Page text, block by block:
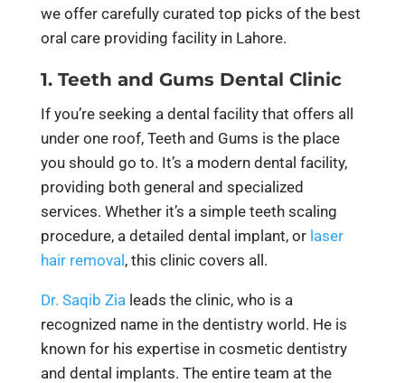
we offer carefully curated top picks of the best
oral care providing facility in Lahore.
1. Teeth and Gums Dental Clinic
If you’re seeking a dental facility that offers all
under one roof, Teeth and Gums is the place
you should go to. It’s a modern dental facility,
providing both general and specialized
services. Whether it’s a simple teeth scaling
procedure, a detailed dental implant, or laser
hair removal, this clinic covers all.
Dr. Saqib Zia leads the clinic, who is a
recognized name in the dentistry world. He is
known for his expertise in cosmetic dentistry
and dental implants. The entire team at the